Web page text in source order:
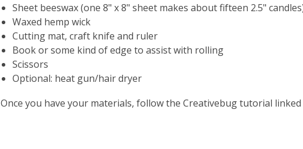
Sheet beeswax (one 8" x 8" sheet makes about fifteen 2.5"
Waxed hemp wick
Cutting mat, craft knife and ruler
Book or some kind of edge to assist with rolling
Scissors
Optional: heat gun/hair dryer
Once you have your materials, follow the Creativebug tutorial